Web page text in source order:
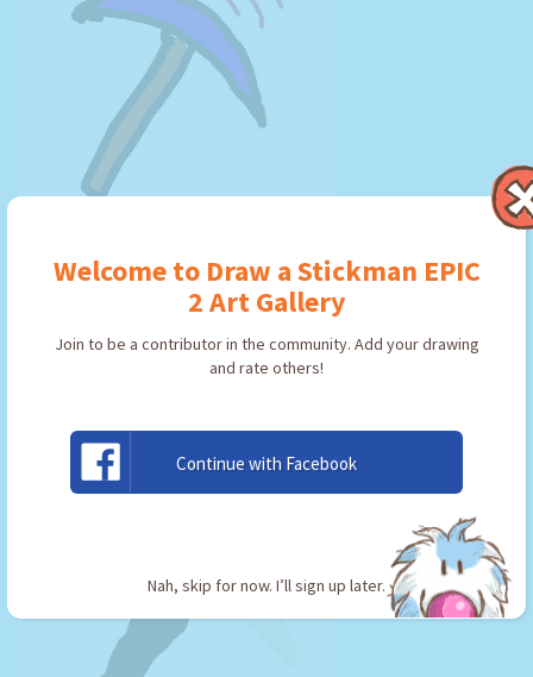
Welcome to Draw a Stickman EPIC
2 Art Gallery
Join to be a contributor in the community. Add your drawing
and rate others!
Continue with Facebook
Nah, skip for now. I’ll sign up later.
By: EPIC 2 Player
Type: Pickaxe